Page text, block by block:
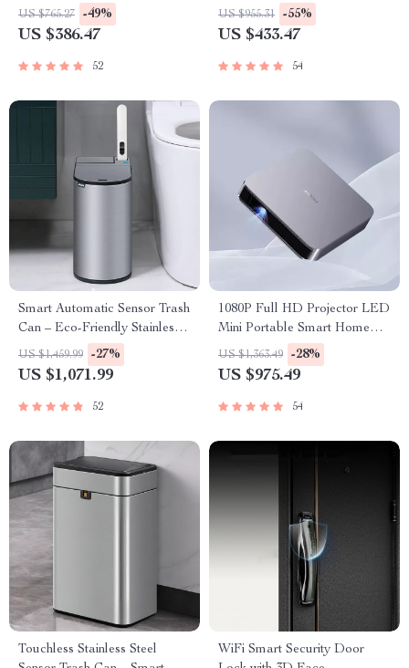
Monitor & Alexa Control
US $765.27 -49%
US $386.47
52
Home Theater Experience
US $955.31 -55%
US $433.47
54
Smart Automatic Sensor Trash
Can – Eco-Friendly Stainless
Steel Waste Bin for Kitchen
and Office
US $1,459.99 -27%
US $1,071.99
52
1080P Full HD Projector LED
Mini Portable Smart Home
Theater 3D Wifi 1100 ANSI
Cinema Bluetooth Beamer
US $1,363.49 -28%
US $975.49
54
Touchless Stainless Steel
WiFi Smart Security Door